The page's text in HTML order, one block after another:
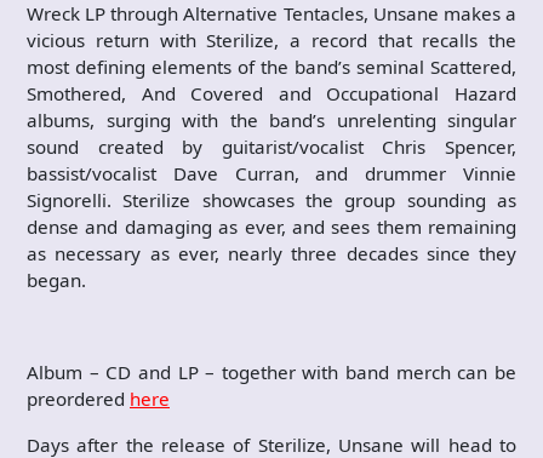
Wreck LP through Alternative Tentacles, Unsane makes a
vicious return with Sterilize, a record that recalls the
most defining elements of the band’s seminal Scattered,
Smothered, And Covered and Occupational Hazard
albums, surging with the band’s unrelenting singular
sound created by guitarist/vocalist Chris Spencer,
bassist/vocalist Dave Curran, and drummer Vinnie
Signorelli. Sterilize showcases the group sounding as
dense and damaging as ever, and sees them remaining
as necessary as ever, nearly three decades since they
began.
Album – CD and LP – together with band merch can be
preordered here
Days after the release of Sterilize, Unsane will head to